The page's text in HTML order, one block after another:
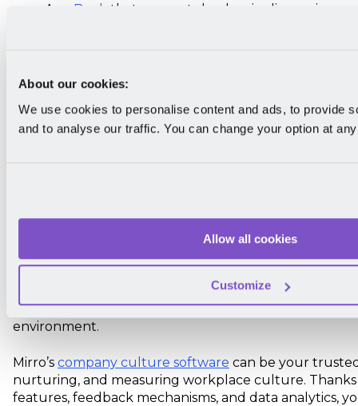
About our cookies:
We use cookies to personalise content and ads, to provide
and to analyse our traffic. You can change your option at
Allow all cookies
Customize
An
eBook that supports leaders in diagnosing
workplace
The bottom line is that if you want to differentiate
competitors, you must have a strong company
So, what are your upcoming plans? Whether you're
build culture in the workplace or you already have
most significant to your people. This is where
servicecan provide a structured approach to
environment.
Mirro’s company culture software can be your
nurturing, and measuring workplace culture.
features, feedback mechanisms, and data analytics,